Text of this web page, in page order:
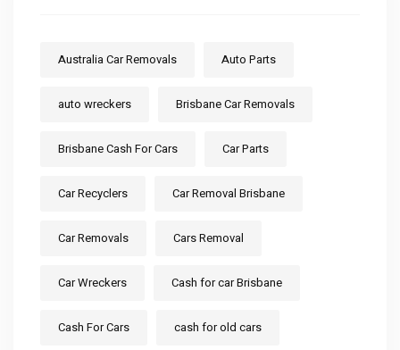
Australia Car Removals Auto Parts
auto wreckers Brisbane Car Removals
Brisbane Cash For Cars Car Parts
Car Recyclers Car Removal Brisbane
Car Removals Cars Removal
Car Wreckers Cash for car Brisbane
Cash For Cars cash for old cars